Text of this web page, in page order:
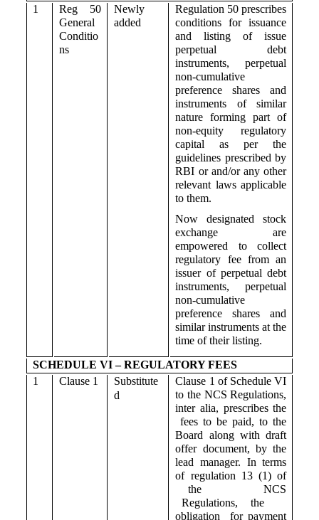
1
Reg 50
General
Conditio
ns
Newly
added
Regulation 50 prescribes
conditions for issuance
and listing of issue
perpetual debt
instruments, perpetual
non-cumulative
preference shares and
instruments of similar
nature forming part of
non-equity regulatory
capital as per the
guidelines prescribed by
RBI or and/or any other
relevant laws applicable
to them.
Now designated stock
exchange are
empowered to collect
regulatory fee from an
issuer of perpetual debt
instruments, perpetual
non-cumulative
preference shares and
similar instruments at the
time of their listing.
SCHEDULE VI – REGULATORY FEES
1
Clause 1
Substitute
d
Clause 1 of Schedule VI
to the NCS Regulations,
inter alia, prescribes the
fees to be paid, to the
Board along with draft
offer document, by the
lead manager. In terms
of regulation 13 (1) of
the NCS
Regulations, the
obligation for payment